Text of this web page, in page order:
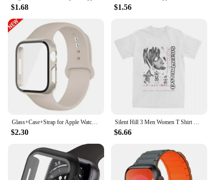
$1.68 $1.56
$2.30 $6.66